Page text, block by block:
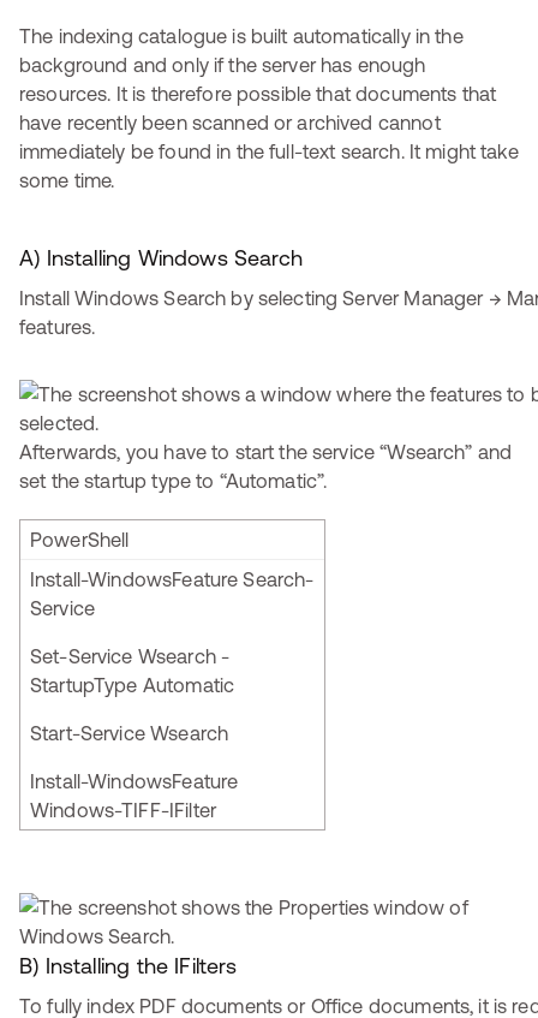
The indexing catalogue is built automatically in the
background and only if the server has enough
resources. It is therefore possible that documents that
have recently been scanned or archived cannot
immediately be found in the full-text search. It might take
some time.
A) Installing Windows Search
Install Windows Search by selecting Server Manager →
features.
Afterwards, you have to start the service “Wsearch” and
set the startup type to “Automatic”.
PowerShell
Install-WindowsFeature Search-
Service
Set-Service Wsearch -
StartupType Automatic
Start-Service Wsearch
Install-WindowsFeature
Windows-TIFF-IFilter
B) Installing the IFilters
To fully index PDF documents or Office documents, it is